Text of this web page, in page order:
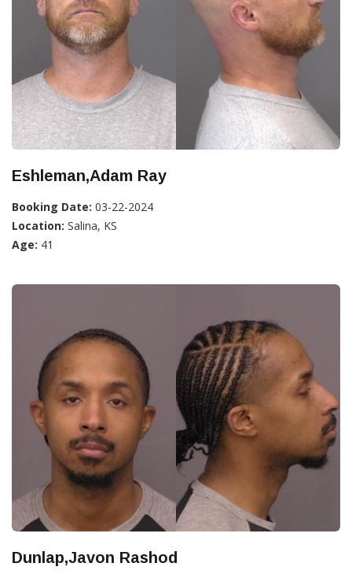
Eshleman,Adam Ray
Booking Date: 03-22-2024
Location: Salina, KS
Age: 41
Dunlap,Javon Rashod